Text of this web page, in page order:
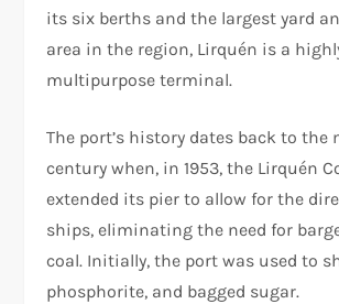
its six berths and the largest yard
area in the region, Lirquén is a
multipurpose terminal.
The port’s history dates back to the
century when, in 1953, the Lirquén
extended its pier to allow for the
ships, eliminating the need for
coal. Initially, the port was used to
phosphorite, and bagged sugar.